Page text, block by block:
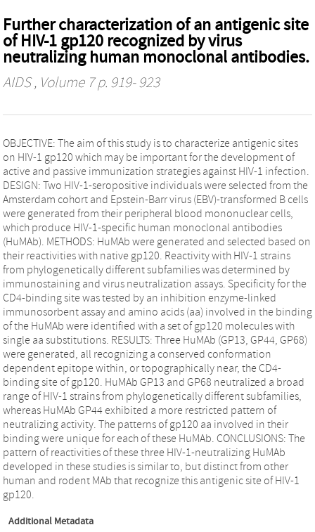
Further characterization of an antigenic site
of HIV-1 gp120 recognized by virus
neutralizing human monoclonal antibodies.
AIDS, Volume 7 p. 919- 923
OBJECTIVE: The aim of this study is to characterize antigenic sites
on HIV-1 gp120 which may be important for the development of
active and passive immunization strategies against HIV-1 infection.
DESIGN: Two HIV-1-seropositive individuals were selected from the
Amsterdam cohort and Epstein-Barr virus (EBV)-transformed B cells
were generated from their peripheral blood mononuclear cells,
which produce HIV-1-specific human monoclonal antibodies
(HuMAb). METHODS: HuMAb were generated and selected based on
their reactivities with native gp120. Reactivity with HIV-1 strains
from phylogenetically different subfamilies was determined by
immunostaining and virus neutralization assays. Specificity for the
CD4-binding site was tested by an inhibition enzyme-linked
immunosorbent assay and amino acids (aa) involved in the binding
of the HuMAb were identified with a set of gp120 molecules with
single aa substitutions. RESULTS: Three HuMAb (GP13, GP44, GP68)
were generated, all recognizing a conserved conformation
dependent epitope within, or topographically near, the CD4-
binding site of gp120. HuMAb GP13 and GP68 neutralized a broad
range of HIV-1 strains from phylogenetically different subfamilies,
whereas HuMAb GP44 exhibited a more restricted pattern of
neutralizing activity. The patterns of gp120 aa involved in their
binding were unique for each of these HuMAb. CONCLUSIONS: The
pattern of reactivities of these three HIV-1-neutralizing HuMAb
developed in these studies is similar to, but distinct from other
human and rodent MAb that recognize this antigenic site of HIV-1
gp120.
Additional Metadata